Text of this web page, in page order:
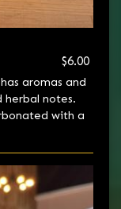
$6.00
aromas and
notes.
with a